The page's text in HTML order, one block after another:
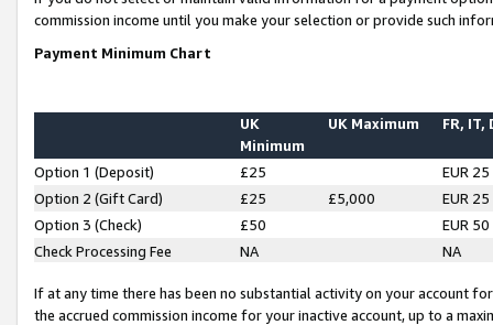
commission income until you make your selection or provide such
Payment Minimum Chart
UK
Minimum
UK Maximum FR, IT,
Option 1 (Deposit) £25
EUR 25
Option 2 (Gift Card)
£25 £5,000
EUR 25
Option 3 (Check)
£50
EUR 50
Check Processing Fee
NA NA
If at any time there has been no substantial activity on your account
the accrued commission income for your inactive account, up to a